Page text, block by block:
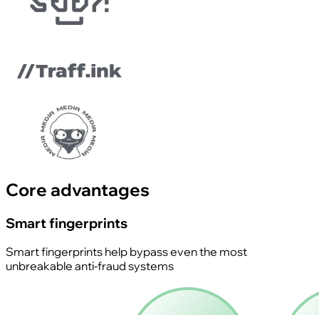
Core advantages
Smart fingerprints
Smart fingerprints help bypass even the most
unbreakable anti-fraud systems